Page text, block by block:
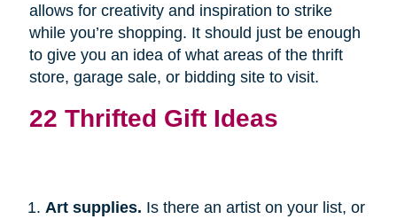
allows for creativity and inspiration to strike
while you’re shopping. It should just be enough
to give you an idea of what areas of the thrift
store, garage sale, or bidding site to visit.
22 Thrifted Gift Ideas
Art supplies. Is there an artist on your list, or